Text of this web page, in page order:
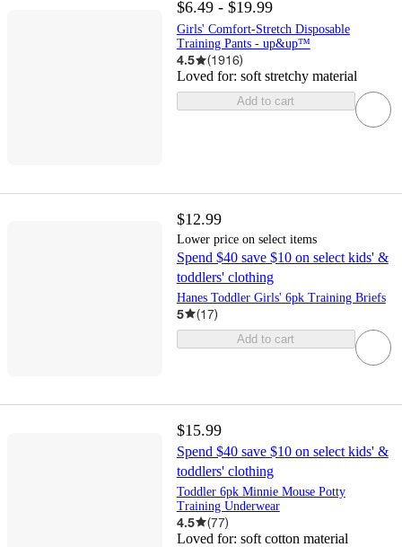
$6.49 - $19.99
Girls' Comfort-Stretch Disposable
Training Pants - up&up™
4.5 (1916)
Loved for: soft stretchy material
Add to cart
$12.99
Lower price on select items
Spend $40 save $10 on select kids' &
toddlers' clothing
Hanes Toddler Girls' 6pk Training Briefs
5 (17)
Add to cart
$15.99
Spend $40 save $10 on select kids' &
toddlers' clothing
Toddler 6pk Minnie Mouse Potty
Training Underwear
4.5 (77)
Loved for: soft cotton material